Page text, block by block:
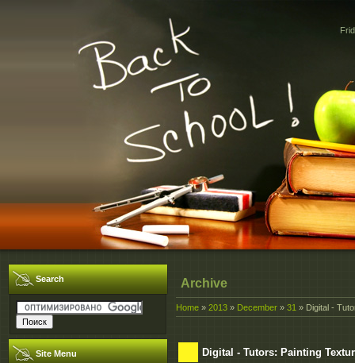
Search
Site Menu
Archive
Home » 2013 » December » 31 » Digital -
Digital - Tutors: Painting